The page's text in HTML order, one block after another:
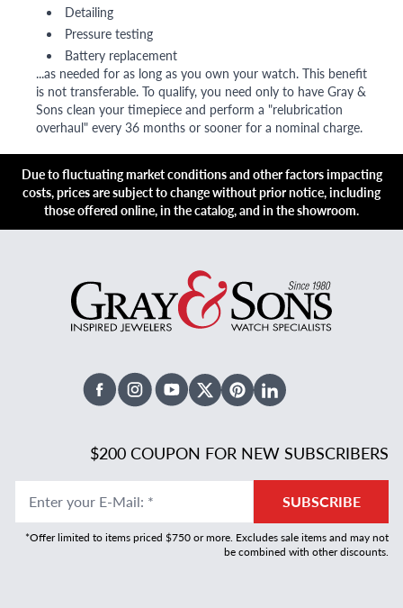
Detailing
Pressure testing
Battery replacement
...as needed for as long as you own your watch. This benefit
is not transferable. To qualify, you need only to have Gray &
Sons clean your timepiece and perform a "relubrication
overhaul" every 36 months or sooner for a nominal charge.
Due to fluctuating market conditions and other factors impacting
costs, prices are subject to change without prior notice, including
those offered online, in the catalog, and in the showroom.
FacebookInstagramYoutubeX TwitterPinterestLinked In
$200 COUPON FOR NEW SUBSCRIBERS
Enter your E-Mail: * SUBSCRIBE
*Offer limited to items priced $750 or more. Excludes sale items and may not
be combined with other discounts.